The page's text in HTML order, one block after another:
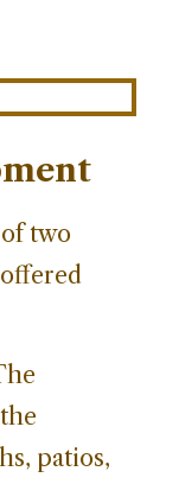
two
patios,